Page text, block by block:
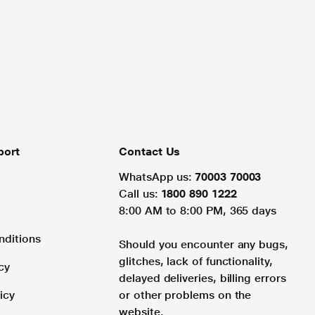
Contact Us
WhatsApp us: 70003 70003
Call us: 1800 890 1222
8:00 AM to 8:00 PM, 365 days
Should you encounter any bugs,
glitches, lack of functionality,
delayed deliveries, billing errors
or other problems on the
website.